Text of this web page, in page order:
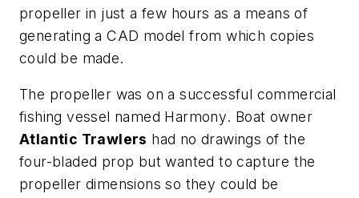
propeller in just a few hours as a means of
generating a CAD model from which copies
could be made.
The propeller was on a successful commercial
fishing vessel named Harmony. Boat owner
Atlantic Trawlers had no drawings of the
four-bladed prop but wanted to capture the
propeller dimensions so they could be